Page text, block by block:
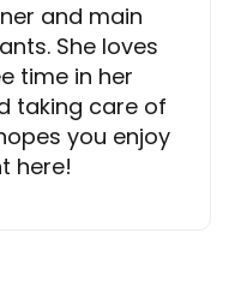
and main
She loves
time in her
taking care of
you enjoy
here!